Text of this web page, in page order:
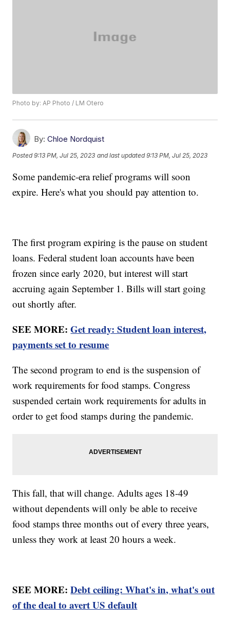
Photo by: AP Photo / LM Otero
By: Chloe Nordquist
Posted9:13 PM, Jul 25, 2023 and last updated 9:13 PM, Jul 25, 2023
Some pandemic-era relief programs will soon
expire. Here's what you should pay attention to.
The first program expiring is the pause on student
loans. Federal student loan accounts have been
frozen since early 2020, but interest will start
accruing again September 1. Bills will start going
out shortly after.
SEE MORE:Get ready: Student loan interest,
payments set to resume
The second program to end is the suspension of
work requirements for food stamps. Congress
suspended certain work requirements for adults in
order to get food stamps during the pandemic.
This fall, that will change. Adults ages 18-49
without dependents will only be able to receive
food stamps three months out of every three years,
unless they work at least 20 hours a week.
SEE MORE:Debt ceiling: What's in, what's out
of the deal to avert US default